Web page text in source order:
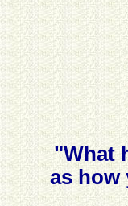
"What
as how